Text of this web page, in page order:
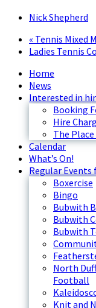
Nick Shepherd
« Tennis Mixed
Ladies Tennis
Home
News
Interested in
Booking
Hire
The
Calendar
What’s On!
Regular Events
Boxercise
Bingo
Bubwith
Bubwith
Bubwith
North
Football
Knit and